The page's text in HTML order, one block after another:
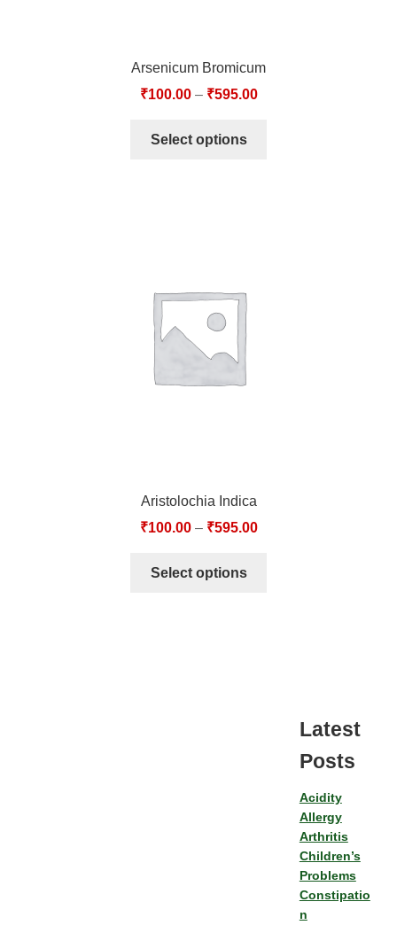
Arsenicum Bromicum
₹100.00– ₹595.00
Select options
Aristolochia Indica
₹100.00– ₹595.00
Select options
Latest
Posts
Acidity
Allergy
Arthritis
Children’s
Problems
Constipatio
n